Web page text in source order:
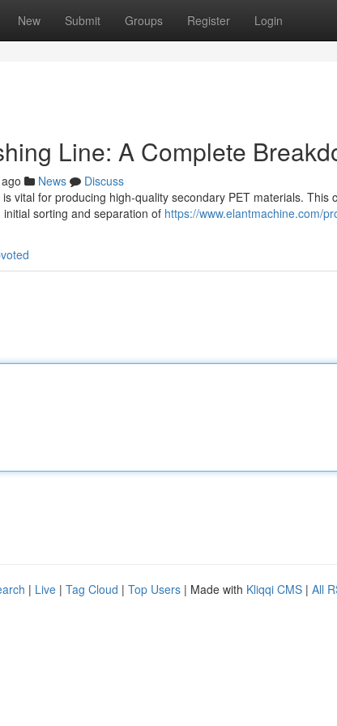
New Submit Groups Register Login
Line: A Complete
News
Discuss
vital for producing high-quality secondary PET materials. This
sorting and separation of https://www.elantmachine.com/
| Live | Tag Cloud | Top Users | Made with Kliqqi CMS | All